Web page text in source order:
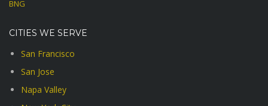
BNG
CITIES WE SERVE
San Francisco
San Jose
Napa Valley